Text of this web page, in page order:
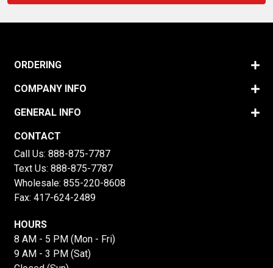
ORDERING
COMPANY INFO
GENERAL INFO
CONTACT
Call Us: 888-875-7787
Text Us: 888-875-7787
Wholesale: 855-220-8608
Fax: 417-624-2489
HOURS
8 AM - 5 PM (Mon - Fri)
9 AM - 3 PM (Sat)